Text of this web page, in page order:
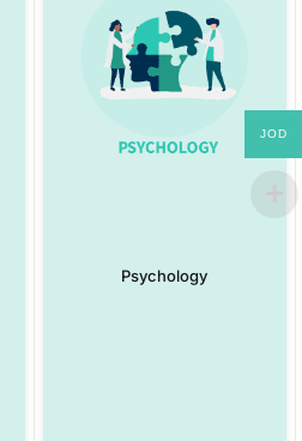
Psychology
JOD